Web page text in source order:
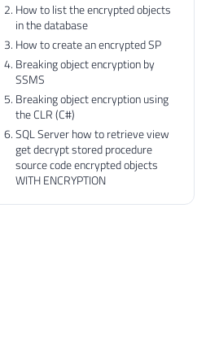
How to list the encrypted objects
in the database
How to create an encrypted SP
Breaking object encryption by
SSMS
Breaking object encryption using
the CLR (C#)
SQL Server how to retrieve view
get decrypt stored procedure
source code encrypted objects
WITH ENCRYPTION